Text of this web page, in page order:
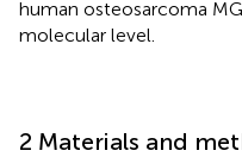
human osteosarcoma
molecular level.
2 Materials and